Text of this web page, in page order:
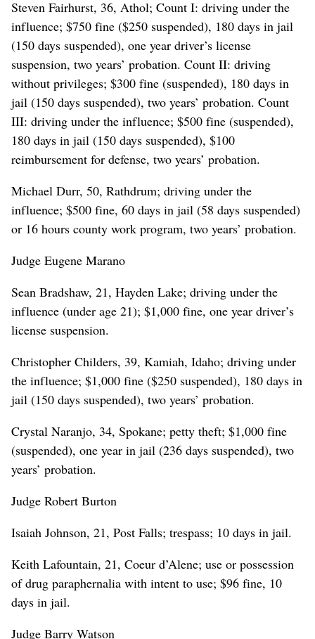
Steven Fairhurst, 36, Athol; Count I: driving under the
influence; $750 fine ($250 suspended), 180 days in jail
(150 days suspended), one year driver’s license
suspension, two years’ probation. Count II: driving
without privileges; $300 fine (suspended), 180 days in
jail (150 days suspended), two years’ probation. Count
III: driving under the influence; $500 fine (suspended),
180 days in jail (150 days suspended), $100
reimbursement for defense, two years’ probation.
Michael Durr, 50, Rathdrum; driving under the
influence; $500 fine, 60 days in jail (58 days suspended)
or 16 hours county work program, two years’ probation.
Judge Eugene Marano
Sean Bradshaw, 21, Hayden Lake; driving under the
influence (under age 21); $1,000 fine, one year driver’s
license suspension.
Christopher Childers, 39, Kamiah, Idaho; driving under
the influence; $1,000 fine ($250 suspended), 180 days in
jail (150 days suspended), two years’ probation.
Crystal Naranjo, 34, Spokane; petty theft; $1,000 fine
(suspended), one year in jail (236 days suspended), two
years’ probation.
Judge Robert Burton
Isaiah Johnson, 21, Post Falls; trespass; 10 days in jail.
Keith Lafountain, 21, Coeur d’Alene; use or possession
of drug paraphernalia with intent to use; $96 fine, 10
days in jail.
Judge Barry Watson